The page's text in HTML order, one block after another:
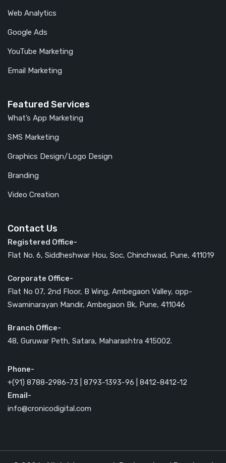
Web Analytics
Google Ads
YouTube Marketing
Email Marketing
Featured Services
What’s App Marketing
SMS Marketing
Graphics Design/Logo Design
Branding
Video Creation
Contact Us
Registered Office-
Flat No. 6, Siddheshwar Hou, Soc, Chinchwad, Pune, 411019
Corporate Office-
Flat No 07, 2nd Floor, B Wing, Ambegaon Valley, opp-
Swaminarayan Mandir, Ambegaon Bk, Pune, 411046
Branch Office-
48, Guruwar Peth, Satara, Maharashtra 415002.
Phone-
+(91) 8788-2986-73 | 8793-1393-96 | 8412-8412-12
Email-
info@cronicodigital.com